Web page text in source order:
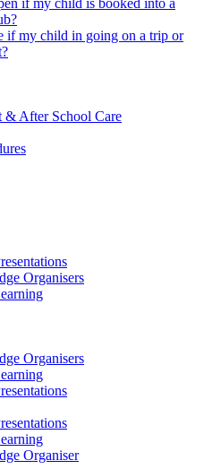
if my child in going on a trip or
& After School Care
Organisers
Organisers
Organiser